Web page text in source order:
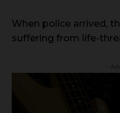
When police arrived,
suffering from life-